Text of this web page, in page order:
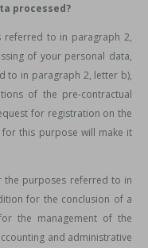
processed?
referred to in paragraph 2,
of your personal data,
to in paragraph 2, letter b),
of the pre-contractual
for registration on the
this purpose will make it
the purposes referred to in
for the conclusion of a
the management of the
and administrative